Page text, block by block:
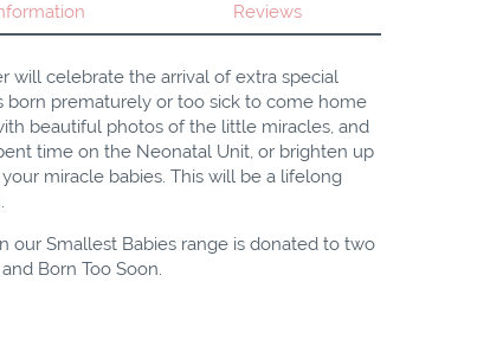
Reviews
will celebrate the arrival of extra special
born prematurely or too sick to come home
beautiful photos of the little miracles, and
time on the Neonatal Unit, or brighten up
miracle babies. This will be a lifelong
our Smallest Babies range is donated to two
Born Too Soon.